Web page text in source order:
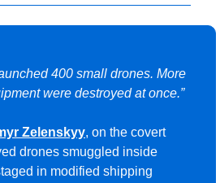
400 small drones. More
were destroyed at once.”
Zelenskyy, on the covert
drones smuggled inside
in modified shipping